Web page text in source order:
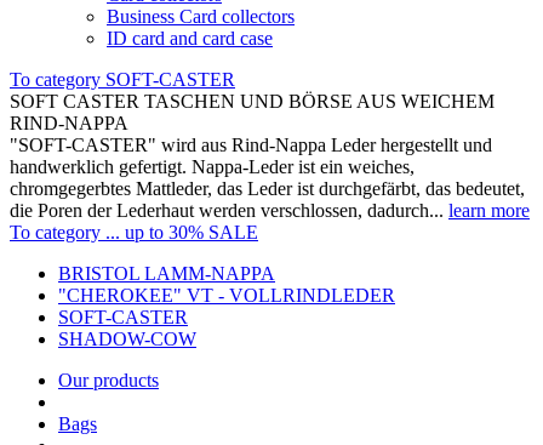
Business Card collectors
ID card and card case
To category SOFT-CASTER
SOFT CASTER TASCHEN UND BÖRSE AUS WEICHEM
RIND-NAPPA
"SOFT-CASTER" wird aus Rind-Nappa Leder hergestellt und
handwerklich gefertigt. Nappa-Leder ist ein weiches,
chromgegerbtes Mattleder, das Leder ist durchgefärbt, das bedeutet,
die Poren der Lederhaut werden verschlossen, dadurch... learn more
To category ... up to 30% SALE
BRISTOL LAMM-NAPPA
"CHEROKEE" VT - VOLLRINDLEDER
SOFT-CASTER
SHADOW-COW
Our products
Bags